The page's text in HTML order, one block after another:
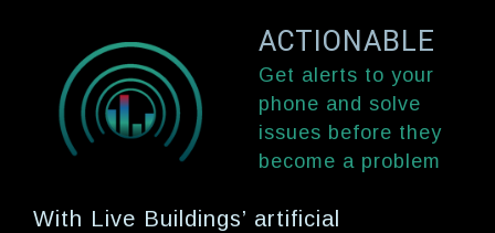
ACTIONABLE
Get alerts to your
phone and solve
issues before they
become a problem
With Live Buildings’ artificial